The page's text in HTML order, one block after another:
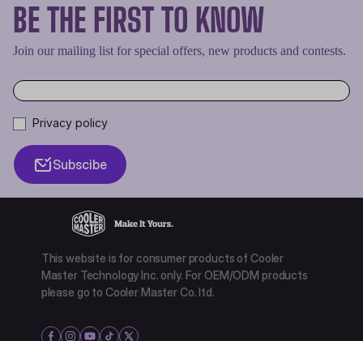
BE THE FIRST TO KNOW
Join our mailing list for special offers, new products and contests.
Privacy policy
Subscibe
This website is for consumer products of Cooler
Master Technology Inc. only. For OEM/ODM products
please go to Cooler Master Co. ltd.